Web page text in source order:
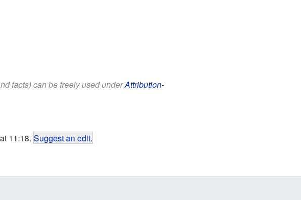
facts) can be freely used underAttribution-
11:18. Suggest an edit.